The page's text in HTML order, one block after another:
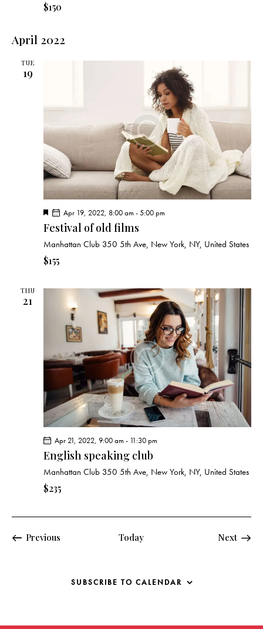
$150
April 2022
TUE
19
F
a
u
e
Apr 19, 2022, 8:00 am -5:00 pm
Festival of old films
Manhattan Club 350 5th Ave, New York, NY, United States
$155
THU
21
Apr 21, 2022, 9:00 am - 11:30 pm
English speaking club
Manhattan Club 350 5th Ave, New York, NY, United States
$235
Previous
Today NextEvents
SUBSCRIBE TO CALENDAR